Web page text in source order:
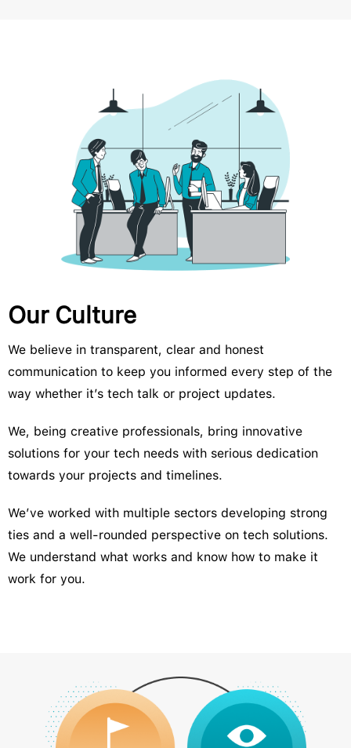
Our Culture
We believe in transparent, clear and honest
communication to keep you informed every step of the
way whether it’s tech talk or project updates.
We, being creative professionals, bring innovative
solutions for your tech needs with serious dedication
towards your projects and timelines.
We’ve worked with multiple sectors developing strong
ties and a well-rounded perspective on tech solutions.
We understand what works and know how to make it
work for you.